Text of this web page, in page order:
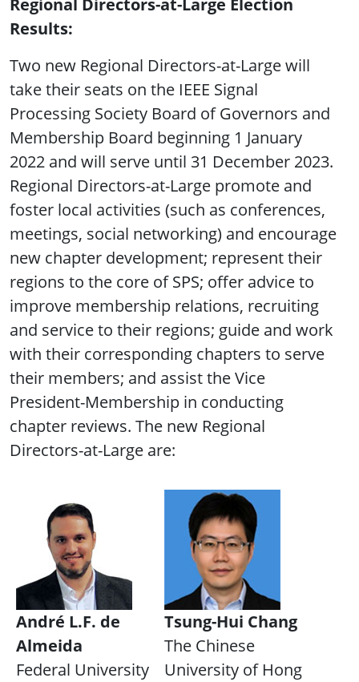
Regional Directors-at-Large Election
Results:
Two new Regional Directors-at-Large will
take their seats on the IEEE Signal
Processing Society Board of Governors and
Membership Board beginning 1 January
2022 and will serve until 31 December 2023.
Regional Directors-at-Large promote and
foster local activities (such as conferences,
meetings, social networking) and encourage
new chapter development; represent their
regions to the core of SPS; offer advice to
improve membership relations, recruiting
and service to their regions; guide and work
with their corresponding chapters to serve
their members; and assist the Vice
President-Membership in conducting
chapter reviews. The new Regional
Directors-at-Large are:
André L.F. de
Almeida
Federal University
Tsung-Hui Chang
The Chinese
University of Hong